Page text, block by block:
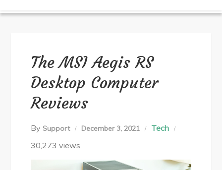
The MSI Aegis RS
Desktop Computer
Reviews
By Support December 3, 2021
Tech
30,273 views